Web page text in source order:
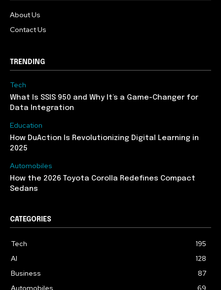
About Us
Contact Us
TRENDING
Tech
What Is SSIS 950 and Why It’s a Game-Changer for
Data Integration
Education
How DuAction Is Revolutionizing Digital Learning in
2025
Automobiles
How the 2026 Toyota Corolla Redefines Compact
Sedans
CATEGORIES
Tech
195
AI
128
Business
87
Automobiles
69